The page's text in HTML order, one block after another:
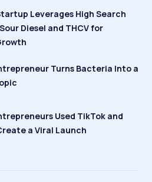
Leverages High Search
Diesel and THCV for
Turns Bacteria Into a
Used TikTok and
a Viral Launch